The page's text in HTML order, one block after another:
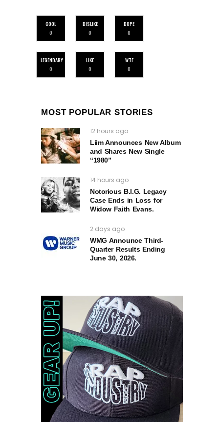
COOL
0
DISLIKE
0
DOPE
0
LEGENDARY
0
LIKE
0
WTF
0
MOST POPULAR STORIES
12 hours ago
Liim Announces New Album
and Shares New Single
“1980”
14 hours ago
Notorious B.I.G. Legacy
Case Ends in Loss for
Widow Faith Evans.
2 days ago
WMG Announce Third-
Quarter Results Ending
June 30, 2026.